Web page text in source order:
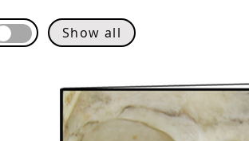
Show all